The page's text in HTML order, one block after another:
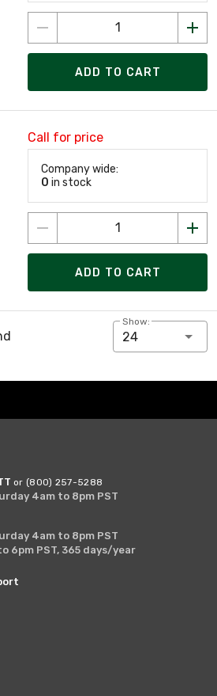
ADD TO CART
Call for price
Company wide:
0 in stock
ADD TO CART
Show:
24
or (800) 257-5288
4am to 8pm PST
4am to 8pm PST
6pm PST, 365 days/year